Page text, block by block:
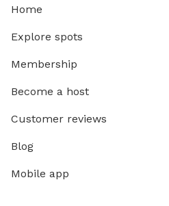
Home
Explore spots
Membership
Become a host
Customer reviews
Blog
Mobile app